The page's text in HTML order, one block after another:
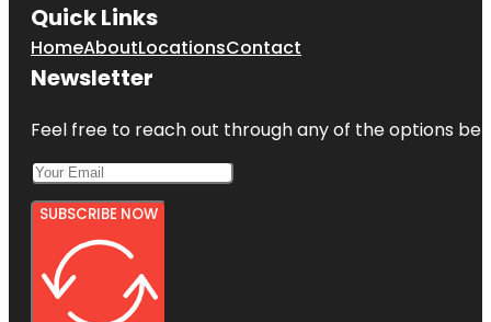
Quick Links
HomeAboutLocationsContact
Newsletter
Feel free to reach out through any of the options
SUBSCRIBE NOW